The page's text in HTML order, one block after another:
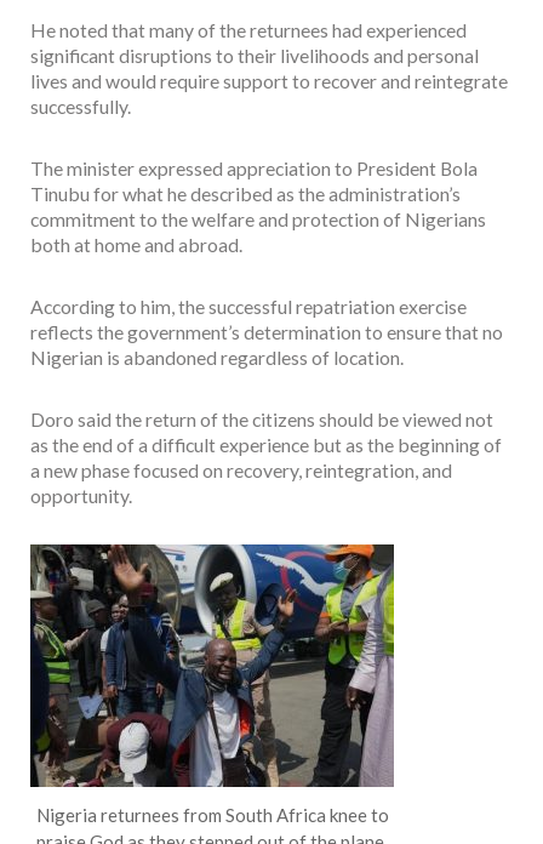
He noted that many of the returnees had experienced
significant disruptions to their livelihoods and personal
lives and would require support to recover and reintegrate
successfully.
The minister expressed appreciation to President Bola
Tinubu for what he described as the administration’s
commitment to the welfare and protection of Nigerians
both at home and abroad.
According to him, the successful repatriation exercise
reflects the government’s determination to ensure that no
Nigerian is abandoned regardless of location.
Doro said the return of the citizens should be viewed not
as the end of a difficult experience but as the beginning of
a new phase focused on recovery, reintegration, and
opportunity.
Nigeria returnees from South Africa knee to